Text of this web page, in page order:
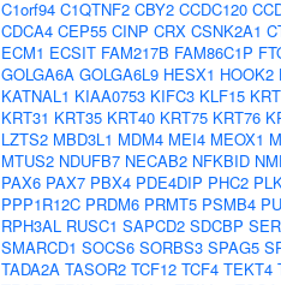
C1orf94 C1QTNF2 CBY2 CCDC120
CDCA4 CEP55 CINP CRX CSNK2A1
ECM1 ECSIT FAM217B FAM86C1P
GOLGA6A GOLGA6L9 HESX1 HOOK2
KATNAL1 KIAA0753 KIFC3 KLF15
KRT31 KRT35 KRT40 KRT75 KRT76
LZTS2 MBD3L1 MDM4 MEI4 MEOX1
MTUS2 NDUFB7 NECAB2 NFKBID
PAX6 PAX7 PBX4 PDE4DIP PHC2
PPP1R12C PRDM6 PRMT5 PSMB4
RPH3AL RUSC1 SAPCD2 SDCBP
SMARCD1 SOCS6 SORBS3 SPAG5
TADA2A TASOR2 TCF12 TCF4 TEKT4